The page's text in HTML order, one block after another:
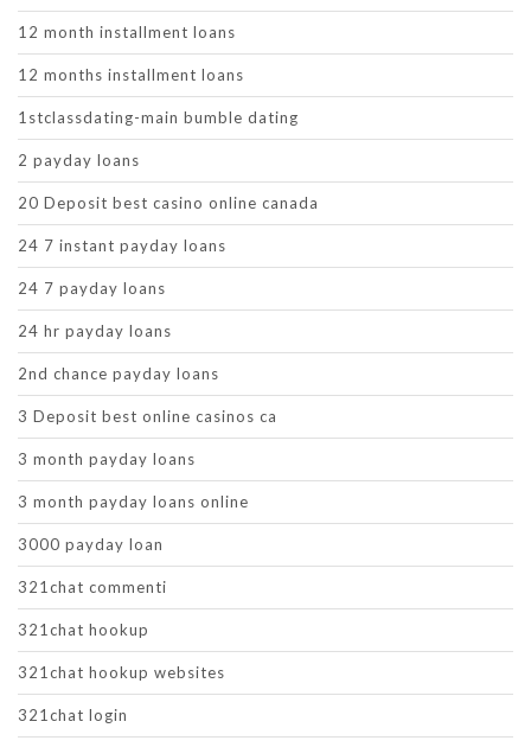
12 month installment loans
12 months installment loans
1stclassdating-main bumble dating
2 payday loans
20 Deposit best casino online canada
24 7 instant payday loans
24 7 payday loans
24 hr payday loans
2nd chance payday loans
3 Deposit best online casinos ca
3 month payday loans
3 month payday loans online
3000 payday loan
321chat commenti
321chat hookup
321chat hookup websites
321chat login